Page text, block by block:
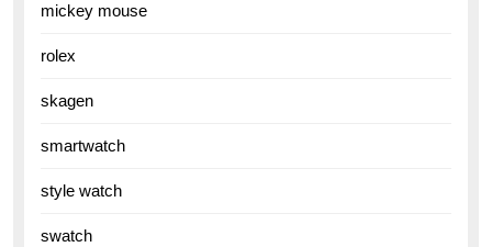
mickey mouse
rolex
skagen
smartwatch
style watch
swatch